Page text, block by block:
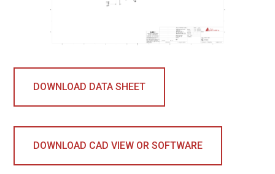
DOWNLOAD DATA SHEET
DOWNLOAD CAD VIEW OR SOFTWARE